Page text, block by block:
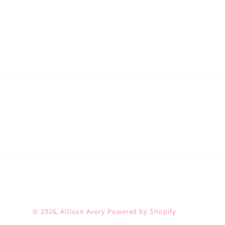
© 2026,Allison Avery Powered by Shopify